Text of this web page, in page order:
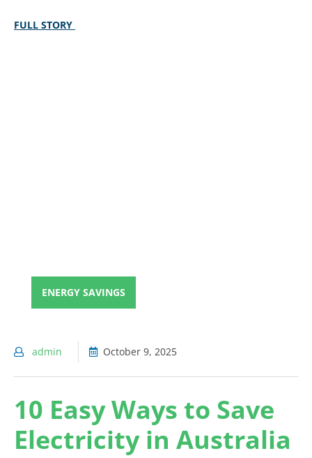
FULL STORY
ENERGY SAVINGS
admin October 9, 2025
10 Easy Ways to Save
Electricity in Australia